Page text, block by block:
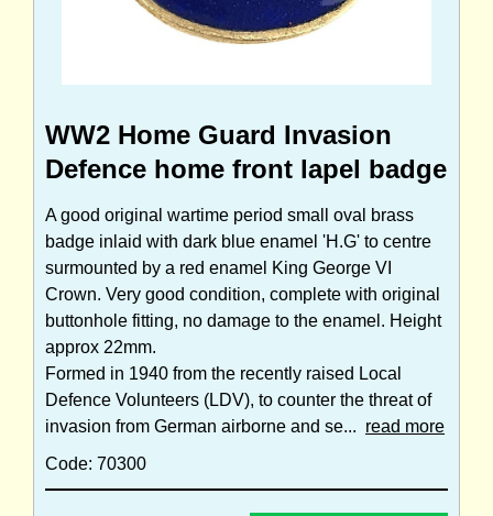
WW2 Home Guard Invasion
Defence home front lapel badge
A good original wartime period small oval brass
badge inlaid with dark blue enamel 'H.G' to centre
surmounted by a red enamel King George VI
Crown. Very good condition, complete with original
buttonhole fitting, no damage to the enamel. Height
approx 22mm.
Formed in 1940 from the recently raised Local
Defence Volunteers (LDV), to counter the threat of
invasion from German airborne and se... read more
Code: 70300